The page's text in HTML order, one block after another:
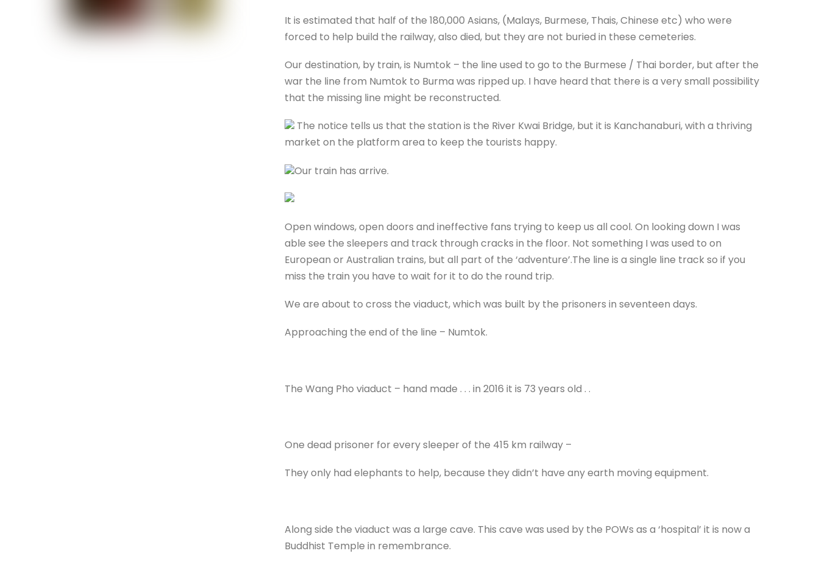
It is estimated that half of the 180,000 Asians, (Malays, Burmese, Thais, Chinese etc) who were
forced to help build the railway, also died, but they are not buried in these cemeteries.
Our destination, by train, is Numtok – the line used to go to the Burmese / Thai border, but after the
war the line from Numtok to Burma was ripped up. I have heard that there is a very small possibility
that the missing line might be reconstructed.
The notice tells us that the station is the River Kwai Bridge, but it is Kanchanaburi, with a thriving
market on the platform area to keep the tourists happy.
Our train has arrive.
Open windows, open doors and ineffective fans trying to keep us all cool. On looking down I was
able see the sleepers and track through cracks in the floor. Not something I was used to on
European or Australian trains, but all part of the ‘adventure’.The line is a single line track so if you
miss the train you have to wait for it to do the round trip.
We are about to cross the viaduct, which was built by the prisoners in seventeen days.
Approaching the end of the line – Numtok.
The Wang Pho viaduct – hand made . . . in 2016 it is 73 years old . .
One dead prisoner for every sleeper of the 415 km railway –
They only had elephants to help, because they didn’t have any earth moving equipment.
Along side the viaduct was a large cave. This cave was used by the POWs as a ‘hospital’ it is now a
Buddhist Temple in remembrance.